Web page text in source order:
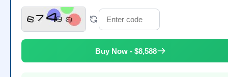
Buy Now - $8,588